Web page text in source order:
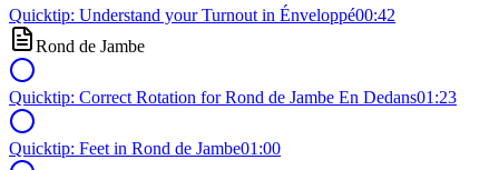
Quicktip: Understand your Turnout in Énveloppé00:42
Rond de Jambe
Quicktip: Correct Rotation for Rond de Jambe En Dedans01:23
Quicktip: Feet in Rond de Jambe01:00